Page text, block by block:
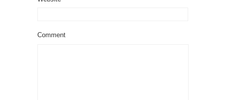
Comment